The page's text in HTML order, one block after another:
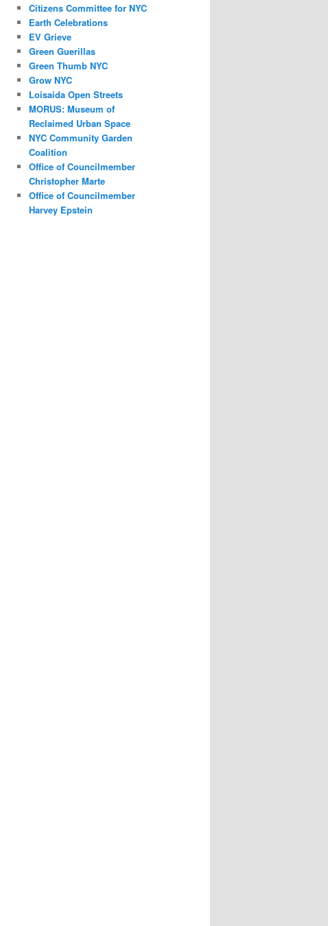
Citizens Committee for NYC
Earth Celebrations
EV Grieve
Green Guerillas
Green Thumb NYC
Grow NYC
Loisaida Open Streets
MORUS: Museum of
Reclaimed Urban Space
NYC Community Garden
Coalition
Office of Councilmember
Christopher Marte
Office of Councilmember
Harvey Epstein